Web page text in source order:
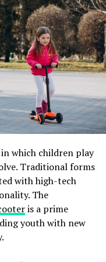
be minimized.
poses unique
increased difficulty
occur during
struggle to
encouraging the
can help reduce
should also be
when riding
such as
the use of
which children play
Traditional forms
with high-tech
The
is a prime
youth with new